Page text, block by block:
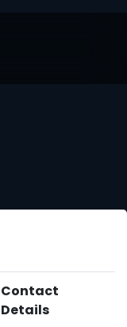
Contact
Details